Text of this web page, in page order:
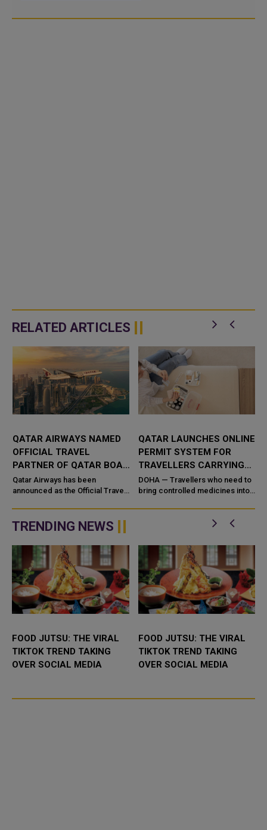
RELATED ARTICLES
QATAR AIRWAYS NAMED
OFFICIAL TRAVEL
PARTNER OF QATAR BOAT
SHOW 2026
Qatar Airways has been
announced as the Official Travel
2026, reinforcing its commitment
to supporting major internatio...
QATAR LAUNCHES ONLINE
PERMIT SYSTEM FOR
TRAVELLERS CARRYING
CONTROLLED MEDICINES
DOHA — Travellers who need to
bring controlled medicines into
can now secure clearance
before they fly. Qatar&#...
TRENDING NEWS
FOOD JUTSU: THE VIRAL
TIKTOK TREND TAKING
OVER SOCIAL MEDIA
FOOD JUTSU: THE VIRAL
TIKTOK TREND TAKING
OVER SOCIAL MEDIA